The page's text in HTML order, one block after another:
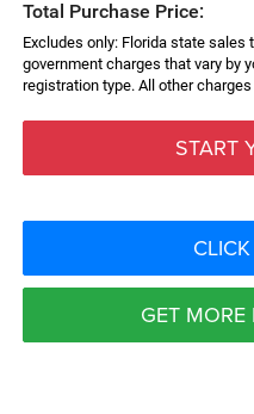
Total Purchase Price:
Excludes only: Florida state
government charges that vary by
registration type. All other
START
GET